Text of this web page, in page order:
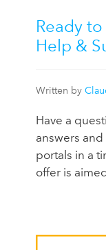
Ready
Help &
Written by
Have a
answers
portals in a
offer is